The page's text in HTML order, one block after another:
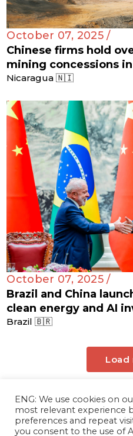
October 07, 2025 /
Chinese firms hold
mining concessions
Nicaragua 🇳🇮
October 07, 2025 /
Brazil and China
clean energy and AI
Brazil 🇧🇷
Load
ENG: We use cookies on
most relevant experience
preferences and repeat
you consent to the use of